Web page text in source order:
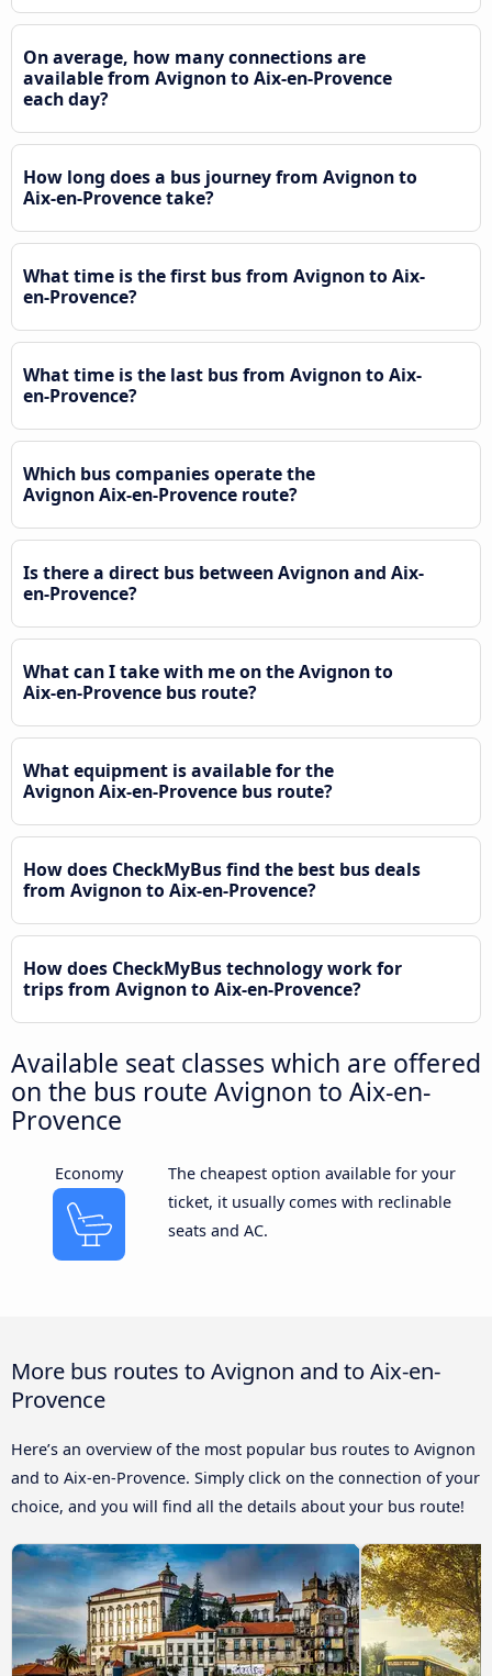
On average, how many connections are
available from Avignon to Aix-en-Provence
each day?
How long does a bus journey from Avignon to
Aix-en-Provence take?
What time is the first bus from Avignon to Aix-
en-Provence?
What time is the last bus from Avignon to Aix-
en-Provence?
Which bus companies operate the
Avignon Aix-en-Provence route?
Is there a direct bus between Avignon and Aix-
en-Provence?
What can I take with me on the Avignon to
Aix-en-Provence bus route?
What equipment is available for the
Avignon Aix-en-Provence bus route?
How does CheckMyBus find the best bus deals
from Avignon to Aix-en-Provence?
How does CheckMyBus technology work for
trips from Avignon to Aix-en-Provence?
Available seat classes which are offered
on the bus route Avignon to Aix-en-
Provence
Economy
The cheapest option available for your
ticket, it usually comes with reclinable
seats and AC.
More bus routes to Avignon and to Aix-en-
Provence
Here’s an overview of the most popular bus routes to Avignon
and to Aix-en-Provence. Simply click on the connection of your
choice, and you will find all the details about your bus route!